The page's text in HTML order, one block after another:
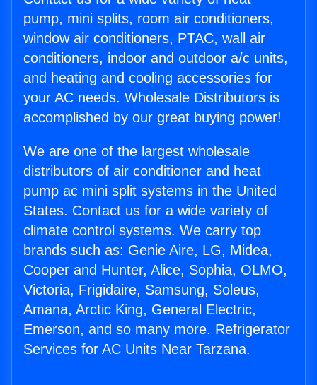
pump, mini splits, room air conditioners,
window air conditioners, PTAC, wall air
conditioners, indoor and outdoor a/c units,
and heating and cooling accessories for
your AC needs. Wholesale Distributors is
accomplished by our great buying power!
We are one of the largest wholesale
distributors of air conditioner and heat
pump ac mini split systems in the United
States. Contact us for a wide variety of
climate control systems. We carry top
brands such as: Genie Aire, LG, Midea,
Cooper and Hunter, Alice, Sophia, OLMO,
Victoria, Frigidaire, Samsung, Soleus,
Amana, Arctic King, General Electric,
Emerson, and so many more. Refrigerator
Services for AC Units Near Tarzana.